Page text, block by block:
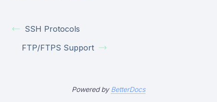
SSH Protocols
FTP/FTPS Support
Powered by BetterDocs